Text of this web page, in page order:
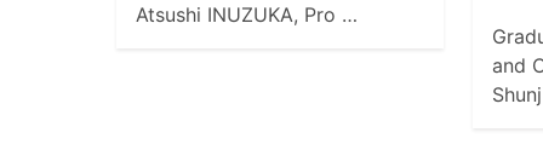
Atsushi INUZUKA, Pro …
and